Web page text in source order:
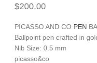
$200.00
PICASSO AND CO PEN
Ballpoint pen crafted in
Nib Size: 0.5 mm
picasso&co